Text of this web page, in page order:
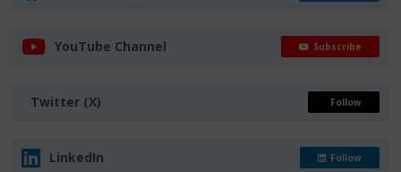
YouTube Channel Subscribe
Twitter (X) Follow
LinkedIn Follow